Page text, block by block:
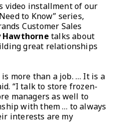
video installment of our
to Know” series,
Customer Sales
Hawthorne talks about
great relationships
is more than a job. … It is a
“I talk to store frozen-
managers as well to
with them … to always
interests are my